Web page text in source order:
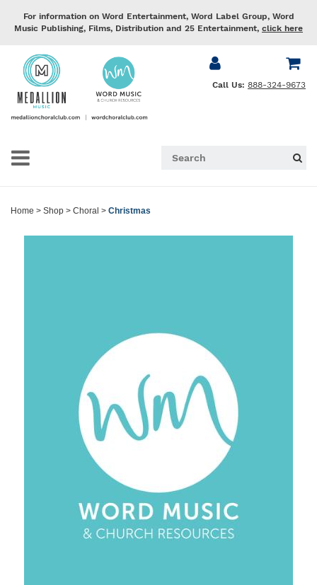
For information on Word Entertainment, Word Label Group, Word
Music Publishing, Films, Distribution and 25 Entertainment, click here
Call Us: 888-324-9673
Home > Shop > Choral > Christmas